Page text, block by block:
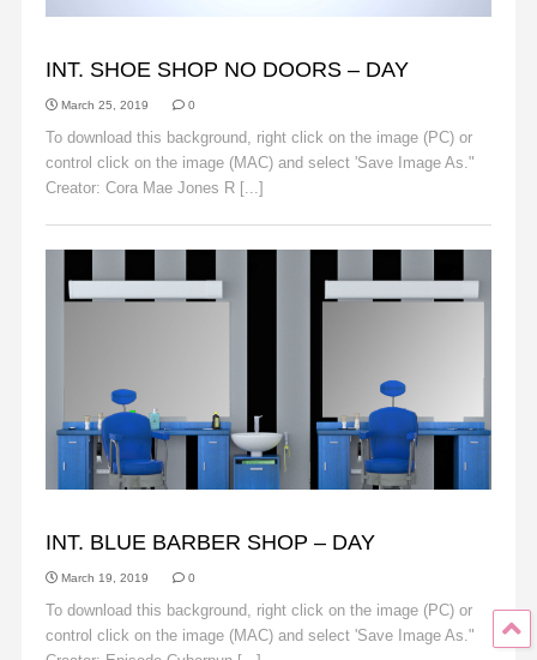
INT. SHOE SHOP NO DOORS – DAY
March 25, 2019 0
To download this background, right click on the image (PC) or
control click on the image (MAC) and select 'Save Image As."
Creator: Cora Mae Jones R [...]
INT. BLUE BARBER SHOP – DAY
March 19, 2019 0
To download this background, right click on the image (PC) or
control click on the image (MAC) and select 'Save Image As."